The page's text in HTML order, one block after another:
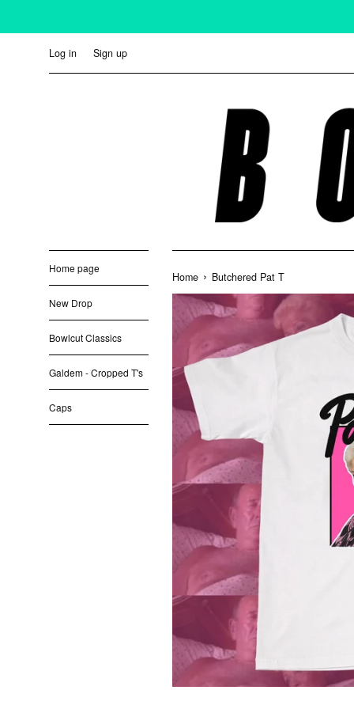
Log in Sign up
Home page
New Drop
Bowlcut Classics
Galdem - Cropped T's
Caps
Home › Butchered Pat T